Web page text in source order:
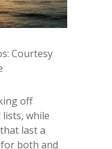
Courtesy
off
while
last a
both and